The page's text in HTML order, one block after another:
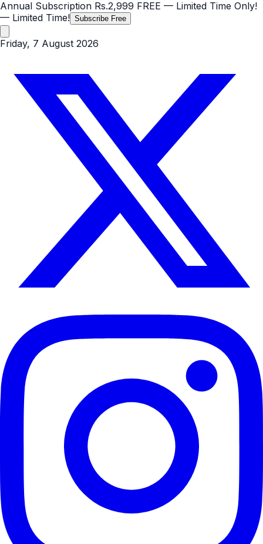
Annual Subscription Rs.2,999 FREE — Limited Time Only!
— Limited Time! Subscribe Free
Friday, 7 August 2026